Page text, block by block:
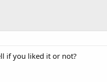
if you liked it or not?